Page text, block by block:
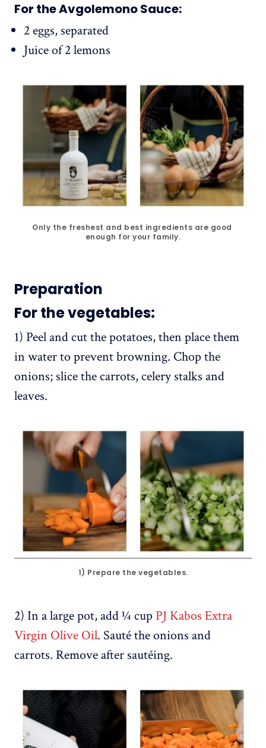
For the Avgolemono Sauce:
2 eggs, separated
Juice of 2 lemons
Only the freshest and best ingredients are good
enough for your family.
Preparation
For the vegetables:
1) Peel and cut the potatoes, then place them
in water to prevent browning. Chop the
onions; slice the carrots, celery stalks and
leaves.
1) Prepare the vegetables.
2) In a large pot, add ¼ cup PJ Kabos Extra
Virgin Olive Oil. Sauté the onions and
carrots. Remove after sautéing.